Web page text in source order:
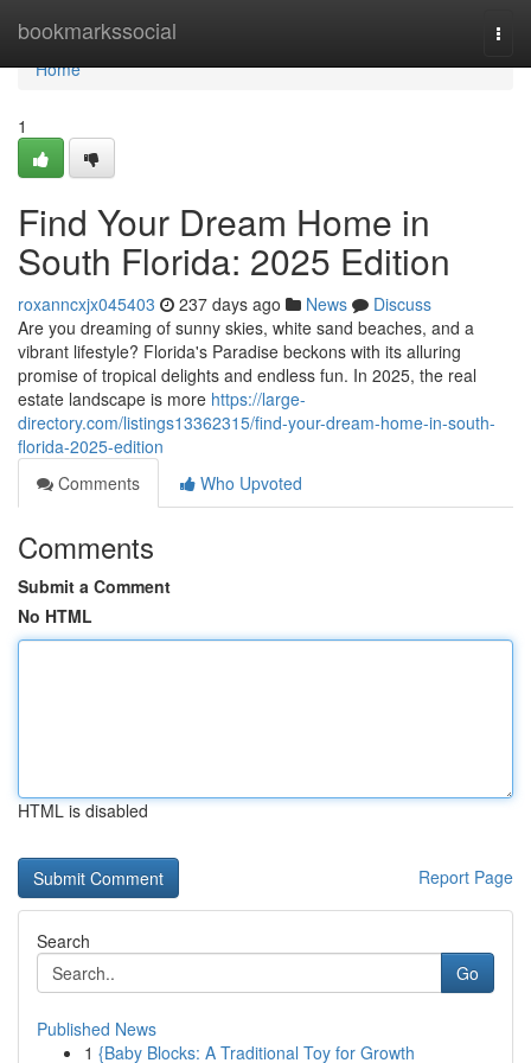
bookmarkssocial
Home
Home
1
Find Your Dream Home in
South Florida: 2025 Edition
roxanncxjx045403 237 days ago News
Discuss
Are you dreaming of sunny skies, white sand beaches, and a
vibrant lifestyle? Florida's Paradise beckons with its alluring
promise of tropical delights and endless fun. In 2025, the real
estate landscape is more https://large-
directory.com/listings13362315/find-your-dream-home-in-south-
florida-2025-edition
Comments
Who Upvoted
Comments
Submit a Comment
No HTML
HTML is disabled
Report Page
Search
Go
Published News
1 {Baby Blocks: A Traditional Toy for Growth